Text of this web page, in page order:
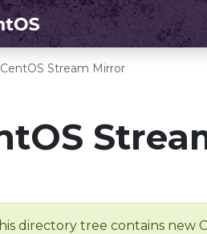
CentOS Stream Mirror
directory tree contains new